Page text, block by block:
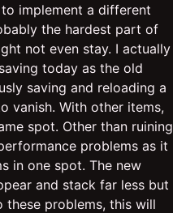
implement a different
the hardest part of
not even stay. I actually
today as the old
saving and reloading a
vanish. With other items,
spot. Other than ruining
problems as it
in one spot. The new
and stack far less but
these problems, this will